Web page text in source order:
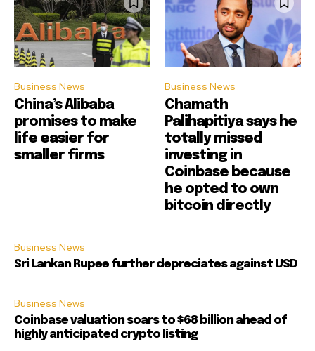
Business News
China’s Alibaba
promises to make
life easier for
smaller firms
Business News
Chamath
Palihapitiya says he
totally missed
investing in
Coinbase because
he opted to own
bitcoin directly
Business News
Sri Lankan Rupee further depreciates against USD
Business News
Coinbase valuation soars to $68 billion ahead of
highly anticipated crypto listing